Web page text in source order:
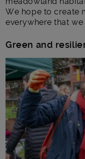
We hope to create
everywhere that we
Green and